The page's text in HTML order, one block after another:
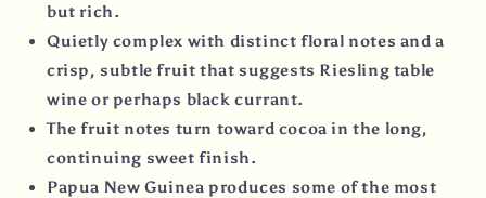
but rich.
Quietly complex with distinct floral notes and a
crisp, subtle fruit that suggests Riesling table
wine or perhaps black currant.
The fruit notes turn toward cocoa in the long,
continuing sweet finish.
Papua New Guinea produces some of the most